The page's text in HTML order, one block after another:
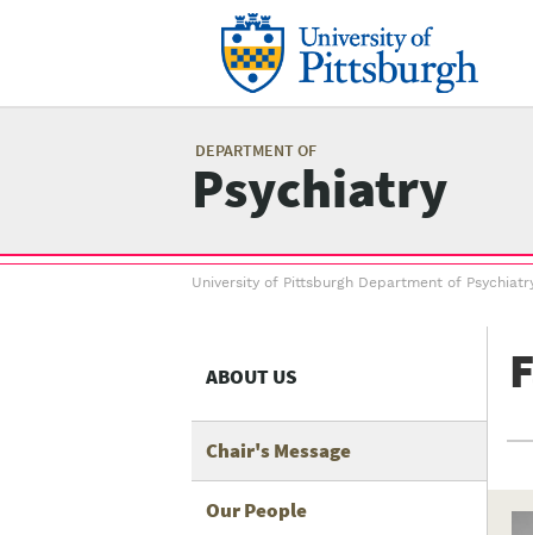
DEPARTMENT OF
Psychiatry
Breadcrumb
University of Pittsburgh Department of
ABOUT US
Chair's Message
Our People